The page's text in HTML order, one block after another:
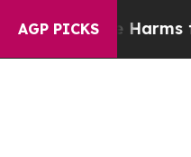
AGP PICKSHarms to Youth